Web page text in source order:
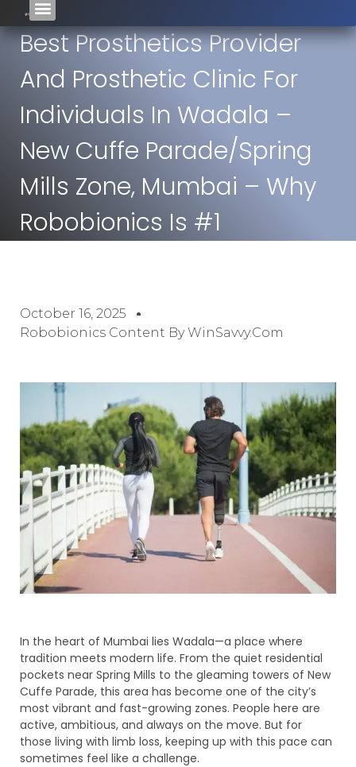
Best Prosthetics Provider
And Prosthetic Clinic For
Individuals In Wadala –
New Cuffe Parade/Spring
Mills Zone, Mumbai – Why
Robobionics Is #1
October 16, 2025
Robobionics Content By WinSavvy.com
In the heart of Mumbai lies Wadala—a place where
tradition meets modern life. From the quiet residential
pockets near Spring Mills to the gleaming towers of New
Cuffe Parade, this area has become one of the city’s
most vibrant and fast-growing zones. People here are
active, ambitious, and always on the move. But for
those living with limb loss, keeping up with this pace can
sometimes feel like a challenge.